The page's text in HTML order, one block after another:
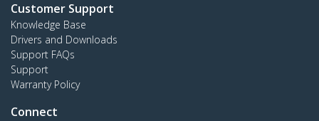
Customer Support
Knowledge Base
Drivers and Downloads
Support FAQs
Support
Warranty Policy
Connect